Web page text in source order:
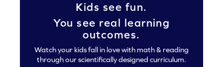
Kids see fun.
You see real learning
outcomes.
Watch your kids fall in love with math & reading
through our scientifically designed curriculum.